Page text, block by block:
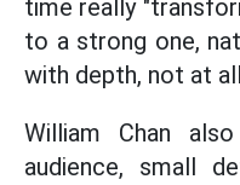
time really
to a strong one,
with depth, not at
William Chan
audience, small